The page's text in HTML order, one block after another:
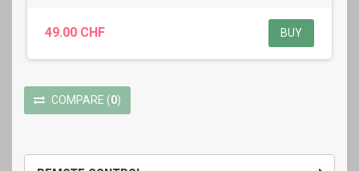
49.00 CHF BUY
COMPARE (0)